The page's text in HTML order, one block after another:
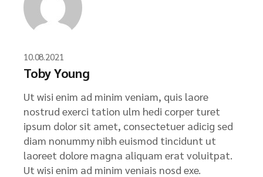
10.08.2021
Toby Young
Ut wisi enim ad minim veniam, quis laore
nostrud exerci tation ulm hedi corper turet
ipsum dolor sit amet, consectetuer adicig sed
diam nonummy nibh euismod tincidunt ut
laoreet dolore magna aliquam erat voluitpat.
Ut wisi enim ad minim veniais nosd exe.